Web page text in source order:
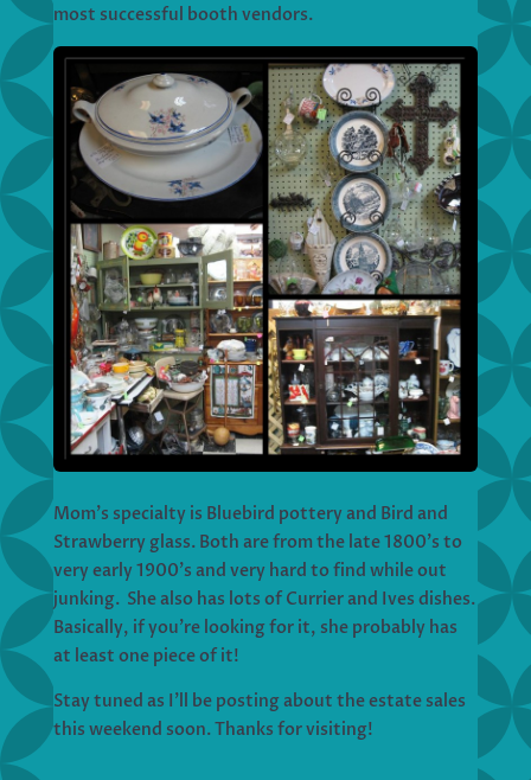
most successful booth vendors.
Mom’s specialty is Bluebird pottery and Bird and
Strawberry glass. Both are from the late 1800’s to
very early 1900’s and very hard to find while out
junking. She also has lots of Currier and Ives dishes.
Basically, if you’re looking for it, she probably has
at least one piece of it!
Stay tuned as I’ll be posting about the estate sales
this weekend soon. Thanks for visiting!